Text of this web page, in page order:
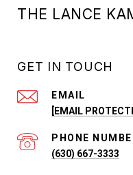
THE LANCE
GET IN TOUCH
EMAIL
[EMAIL
PHONE
(630) 667-3333